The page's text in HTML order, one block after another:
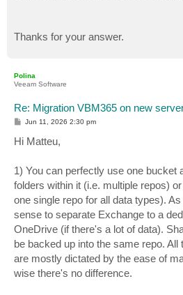
Thanks for your answer.
Polina
Veeam Software
Re: Migration VBM365 on new
P
s
t
Jun 11, 2026 2:30 pm
Hi Matteu,
1) You can perfectly use one bucket
folders within it (i.e. multiple repos)
one single repo for all data types).
sense to separate Exchange to a
OneDrive (if there's a lot of data).
be backed up into the same repo.
are mostly dictated by the ease of
wise there's no difference.